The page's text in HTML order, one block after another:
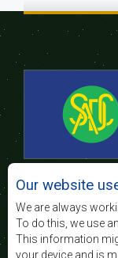
of life of the
support the
regional
and equitable
Our website
We are always
To do this, we use
This information
your device and is